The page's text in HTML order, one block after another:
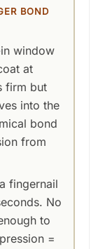
BOND
window
at
firm but
into the
bond
from
fingernail
No
to
=